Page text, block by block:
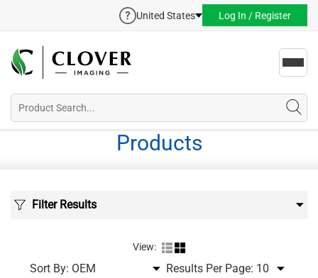
United States Log In / Register
Products
Filter Results
View:
Sort By: Results Per Page: